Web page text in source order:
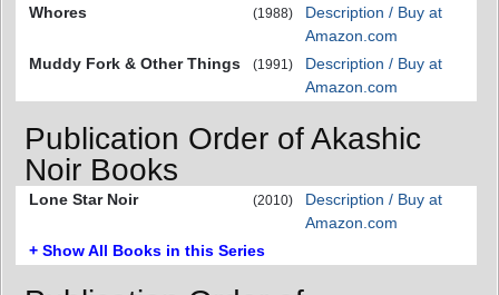
Whores
(1988)
Description / Buy at
Amazon.com
Muddy Fork & Other Things
(1991)
Description / Buy at
Amazon.com
Publication Order of Akashic
Noir Books
Lone Star Noir (2010)
Description / Buy at
Amazon.com
+ Show All Books in this Series